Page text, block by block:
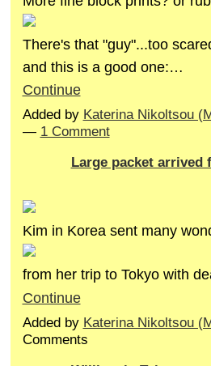
There's that "guy"...too
and this is a good one:…
Continue
Added by Katerina Nikoltsou
— 1 Comment
Large packet arrived
Kim in Korea sent many
from her trip to Tokyo with
Continue
Added by Katerina Nikoltsou
Comments